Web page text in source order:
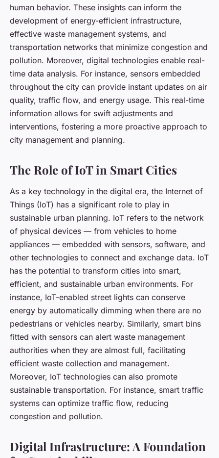
human behavior. These insights can inform the
development of energy-efficient infrastructure,
effective waste management systems, and
transportation networks that minimize congestion and
pollution. Moreover, digital technologies enable real-
time data analysis. For instance, sensors embedded
throughout the city can provide instant updates on air
quality, traffic flow, and energy usage. This real-time
information allows for swift adjustments and
interventions, fostering a more proactive approach to
city management and planning.
The Role of IoT in Smart Cities
As a key technology in the digital era, the Internet of
Things (IoT) has a significant role to play in
sustainable urban planning. IoT refers to the network
of physical devices — from vehicles to home
appliances — embedded with sensors, software, and
other technologies to connect and exchange data. IoT
has the potential to transform cities into smart,
efficient, and sustainable urban environments. For
instance, IoT-enabled street lights can conserve
energy by automatically dimming when there are no
pedestrians or vehicles nearby. Similarly, smart bins
fitted with sensors can alert waste management
authorities when they are almost full, facilitating
efficient waste collection and management.
Moreover, IoT technologies can also promote
sustainable transportation. For instance, smart traffic
systems can optimize traffic flow, reducing
congestion and pollution.
Digital Infrastructure: A Foundation